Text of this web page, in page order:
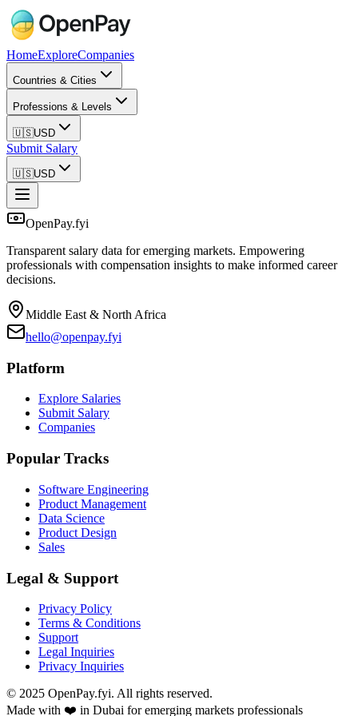
HomeExploreCompanies
Countries & Cities
Professions & Levels
🇺🇸USD
Submit Salary
🇺🇸USD
OpenPay.fyi
Transparent salary data for emerging markets. Empowering
professionals with compensation insights to make informed career
decisions.
Middle East & North Africa
hello@openpay.fyi
Platform
Explore Salaries
Submit Salary
Companies
Popular Tracks
Software Engineering
Product Management
Data Science
Product Design
Sales
Legal & Support
Privacy Policy
Terms & Conditions
Support
Legal Inquiries
Privacy Inquiries
© 2025 OpenPay.fyi. All rights reserved.
Made with ❤️ in Dubai for emerging markets professionals